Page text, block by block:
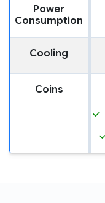
Power
Consumption
Cooling
Coins